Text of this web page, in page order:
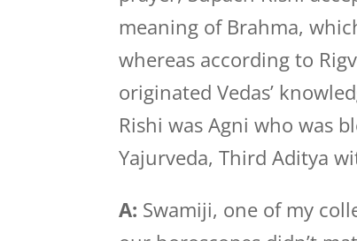
meaning of Brahma,
whereas according to
originated Vedas’
Rishi was Agni who was
Yajurveda, Third Aditya
A: Swamiji, one of my